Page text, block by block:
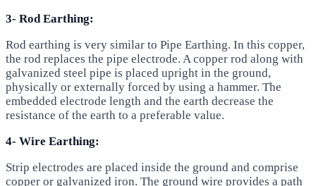
3- Rod Earthing:
Rod earthing is very similar to Pipe Earthing. In this copper,
the rod replaces the pipe electrode. A copper rod along with
galvanized steel pipe is placed upright in the ground,
physically or externally forced by using a hammer. The
embedded electrode length and the earth decrease the
resistance of the earth to a preferable value.
4- Wire Earthing:
Strip electrodes are placed inside the ground and comprise
copper or galvanized iron. The ground wire provides a path